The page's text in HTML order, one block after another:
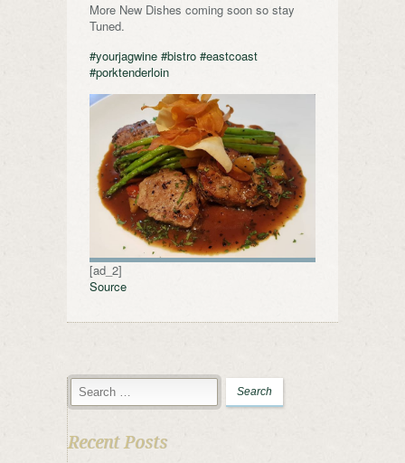
More New Dishes coming soon so stay
Tuned.
#yourjagwine #bistro #eastcoast
#porktenderloin
[ad_2]
Source
Recent Posts